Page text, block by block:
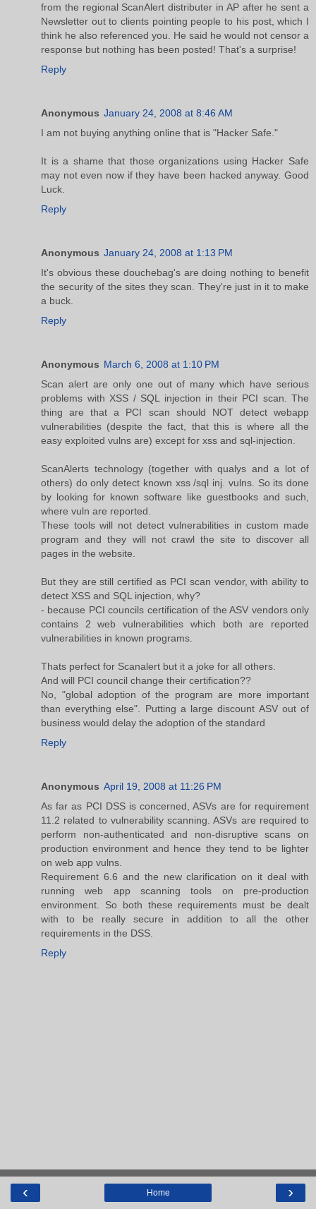
from the regional ScanAlert distributer in AP after he sent a
Newsletter out to clients pointing people to his post, which I
think he also referenced you. He said he would not censor a
response but nothing has been posted! That's a surprise!
Reply
Anonymous January 24, 2008 at 8:46 AM
I am not buying anything online that is "Hacker Safe."
It is a shame that those organizations using Hacker Safe
may not even now if they have been hacked anyway. Good
Luck.
Reply
Anonymous January 24, 2008 at 1:13 PM
It's obvious these douchebag's are doing nothing to benefit
the security of the sites they scan. They're just in it to make
a buck.
Reply
Anonymous March 6, 2008 at 1:10 PM
Scan alert are only one out of many which have serious
problems with XSS / SQL injection in their PCI scan. The
thing are that a PCI scan should NOT detect webapp
vulnerabilities (despite the fact, that this is where all the
easy exploited vulns are) except for xss and sql-injection.
ScanAlerts technology (together with qualys and a lot of
others) do only detect known xss /sql inj. vulns. So its done
by looking for known software like guestbooks and such,
where vuln are reported.
These tools will not detect vulnerabilities in custom made
program and they will not crawl the site to discover all
pages in the website.
But they are still certified as PCI scan vendor, with ability to
detect XSS and SQL injection, why?
- because PCI councils certification of the ASV vendors only
contains 2 web vulnerabilities which both are reported
vulnerabilities in known programs.
Thats perfect for Scanalert but it a joke for all others.
And will PCI council change their certification??
No, "global adoption of the program are more important
than everything else". Putting a large discount ASV out of
business would delay the adoption of the standard
Reply
Anonymous April 19, 2008 at 11:26 PM
As far as PCI DSS is concerned, ASVs are for requirement
11.2 related to vulnerability scanning. ASVs are required to
perform non-authenticated and non-disruptive scans on
production environment and hence they tend to be lighter
on web app vulns.
Requirement 6.6 and the new clarification on it deal with
running web app scanning tools on pre-production
environment. So both these requirements must be dealt
with to be really secure in addition to all the other
requirements in the DSS.
Reply
‹ ›
Home